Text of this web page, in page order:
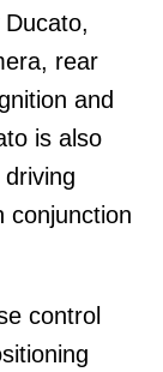
rear
and
is also
conjunction
control